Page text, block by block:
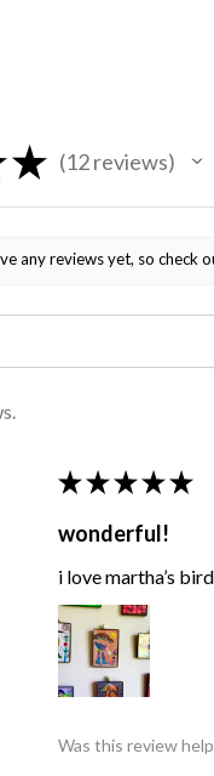
★ 12reviews
12
any reviews yet, so check
★ ★ ★ ★ ★
wonderful!
i love martha’s
Was this review